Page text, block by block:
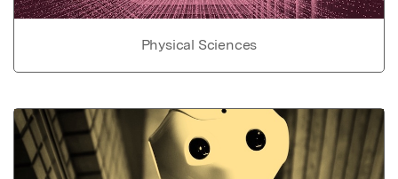
Physical Sciences